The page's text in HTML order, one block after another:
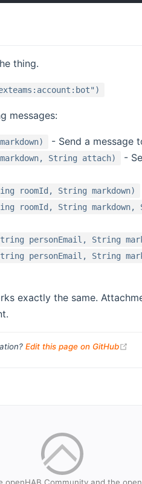
thing.
messages:
- Send a message
String attach)
-
roomId, String markdown)
roomId, String
personEmail, String
personEmail, String
exactly the same.
Edit this page on GitHub